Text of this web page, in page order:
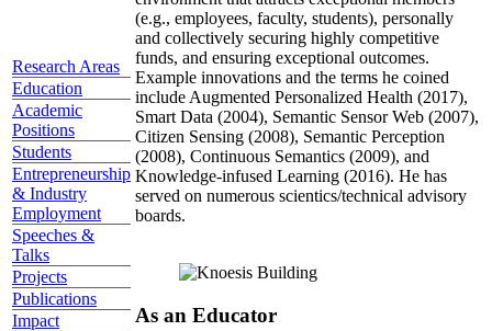
Research Areas
Education
Academic
Positions
Students
Entrepreneurship
& Industry
Employment
Speeches &
Talks
Projects
Publications
Impact
(e.g., employees, faculty, students), personally
and collectively securing highly competitive
funds, and ensuring exceptional outcomes.
Example innovations and the terms he coined
include Augmented Personalized Health (2017),
Smart Data (2004), Semantic Sensor Web (2007),
Citizen Sensing (2008), Semantic Perception
(2008), Continuous Semantics (2009), and
Knowledge-infused Learning (2016). He has
served on numerous scientics/technical advisory
boards.
As an Educator